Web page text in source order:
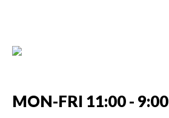
MON-FRI 11:00 - 9:00